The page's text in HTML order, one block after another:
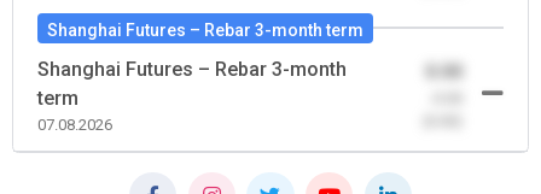
Shanghai Futures – Rebar 3-month term
Shanghai Futures – Rebar 3-month
term
07.08.2026